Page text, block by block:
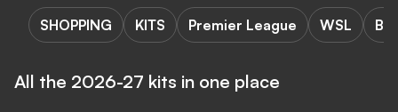
SHOPPING KITS Premier League WSL
All the 2026-27 kits in one place